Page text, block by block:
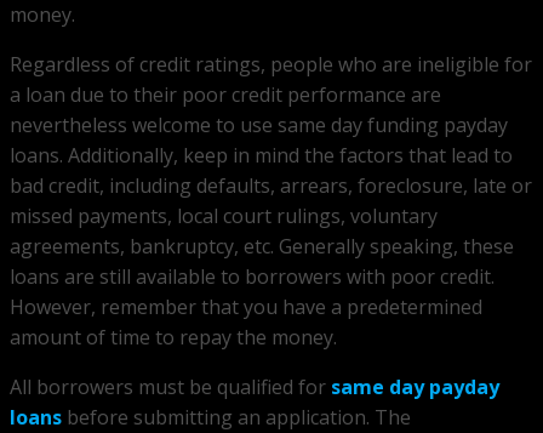
money.
Regardless of credit ratings, people who are ineligible for
a loan due to their poor credit performance are
nevertheless welcome to use same day funding payday
loans. Additionally, keep in mind the factors that lead to
bad credit, including defaults, arrears, foreclosure, late or
missed payments, local court rulings, voluntary
agreements, bankruptcy, etc. Generally speaking, these
loans are still available to borrowers with poor credit.
However, remember that you have a predetermined
amount of time to repay the money.
All borrowers must be qualified for same day payday
loans before submitting an application. The